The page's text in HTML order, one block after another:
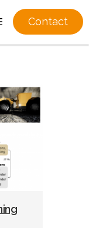
Contact